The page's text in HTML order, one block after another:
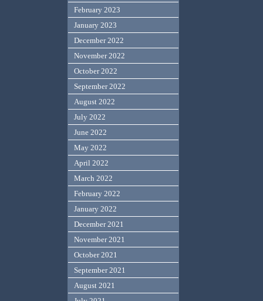
February 2023
January 2023
December 2022
November 2022
October 2022
September 2022
August 2022
July 2022
June 2022
May 2022
April 2022
March 2022
February 2022
January 2022
December 2021
November 2021
October 2021
September 2021
August 2021